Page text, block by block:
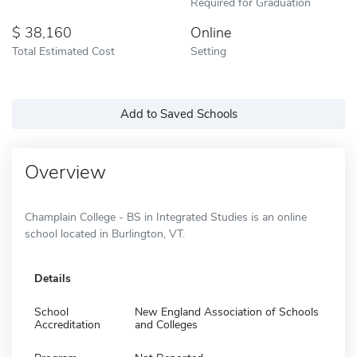
38,160
Total Estimated Cost
Online
Setting
Add to Saved Schools
Overview
Champlain College - BS in Integrated Studies is an online
school located in Burlington, VT.
Details
School
Accreditation
New England Association of Schools
and Colleges